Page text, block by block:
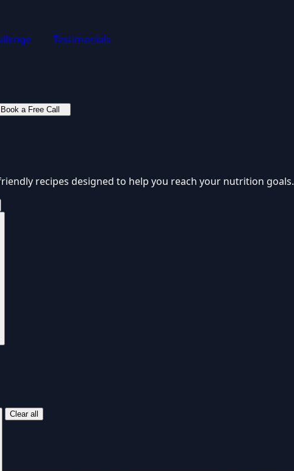
Testimonials
Book a Free Call
recipes designed to help you reach your nutrition goals.
Clear all